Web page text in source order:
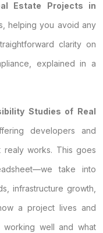
Estate Projects in
helping you avoid any
clarity on
explained in a
Studies of Real
developers and
realy works. This goes
take into
infrastructure growth,
a project lives and
working well and what